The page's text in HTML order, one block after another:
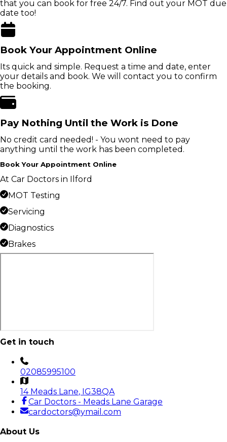
that you can book for free 24/7. Find out your MOT due
date too!
Book Your Appointment Online
Its quick and simple. Request a time and date, enter
your details and book. We will contact you to confirm
the booking.
Pay Nothing Until the Work is Done
No credit card needed! - You wont need to pay
anything until the work has been completed.
Book Your Appointment Online
At Car Doctors in Ilford
MOT Testing
Servicing
Diagnostics
Brakes
Get in touch
02085995100
14 Meads Lane, IG38QA
Car Doctors - Meads Lane Garage
cardoctors@ymail.com
About Us